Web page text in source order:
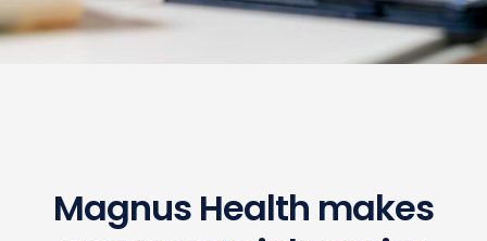
Magnus Health makes